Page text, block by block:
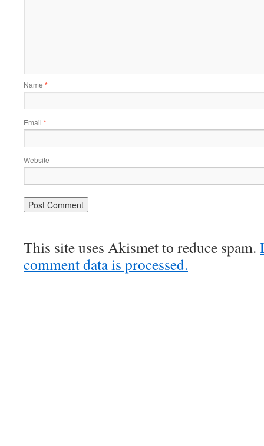
Name *
Email *
Website
This site uses Akismet to reduce spam.
comment data is processed.